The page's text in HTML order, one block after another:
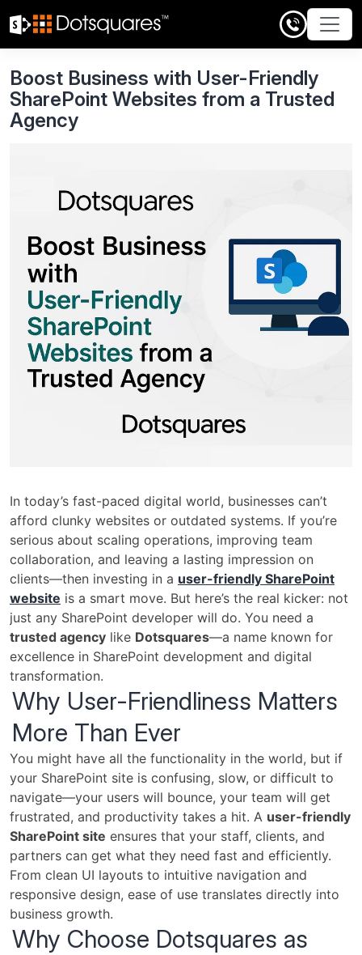
Skip
to
Boost Business with User-Friendly
SharePoint Websites from a Trusted
Agency
In today’s fast-paced digital world, businesses can’t
afford clunky websites or outdated systems. If you’re
serious about scaling operations, improving team
collaboration, and leaving a lasting impression on
clients—then investing in a user-friendly SharePoint
website is a smart move. But here’s the real kicker: not
just any SharePoint developer will do. You need a
trusted agency like Dotsquares—a name known for
excellence in SharePoint development and digital
transformation.
Why User-Friendliness Matters
More Than Ever
You might have all the functionality in the world, but if
your SharePoint site is confusing, slow, or difficult to
navigate—your users will bounce, your team will get
frustrated, and productivity takes a hit. A user-friendly
SharePoint site ensures that your staff, clients, and
partners can get what they need fast and efficiently.
From clean UI layouts to intuitive navigation and
responsive design, ease of use translates directly into
business growth.
Why Choose Dotsquares as